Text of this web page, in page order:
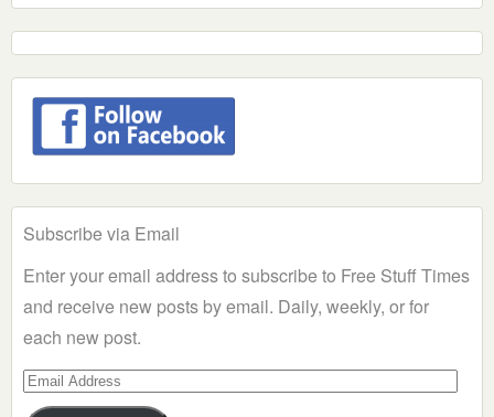
Subscribe via Email
Enter your email address to subscribe to Free Stuff Times
and receive new posts by email. Daily, weekly, or for
each new post.
Email
Address